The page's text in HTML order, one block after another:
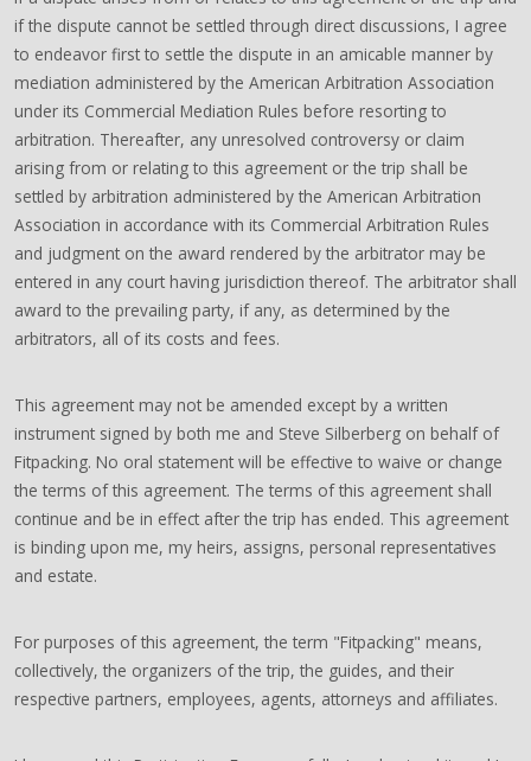
if the dispute cannot be settled through direct discussions, I agree
to endeavor first to settle the dispute in an amicable manner by
mediation administered by the American Arbitration Association
under its Commercial Mediation Rules before resorting to
arbitration. Thereafter, any unresolved controversy or claim
arising from or relating to this agreement or the trip shall be
settled by arbitration administered by the American Arbitration
Association in accordance with its Commercial Arbitration Rules
and judgment on the award rendered by the arbitrator may be
entered in any court having jurisdiction thereof. The arbitrator shall
award to the prevailing party, if any, as determined by the
arbitrators, all of its costs and fees.
This agreement may not be amended except by a written
instrument signed by both me and Steve Silberberg on behalf of
Fitpacking. No oral statement will be effective to waive or change
the terms of this agreement. The terms of this agreement shall
continue and be in effect after the trip has ended. This agreement
is binding upon me, my heirs, assigns, personal representatives
and estate.
For purposes of this agreement, the term "Fitpacking" means,
collectively, the organizers of the trip, the guides, and their
respective partners, employees, agents, attorneys and affiliates.